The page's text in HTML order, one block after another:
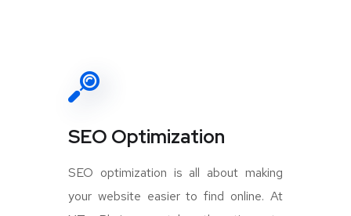
SEO Optimization
SEO optimization is all about making
your website easier to find online. At